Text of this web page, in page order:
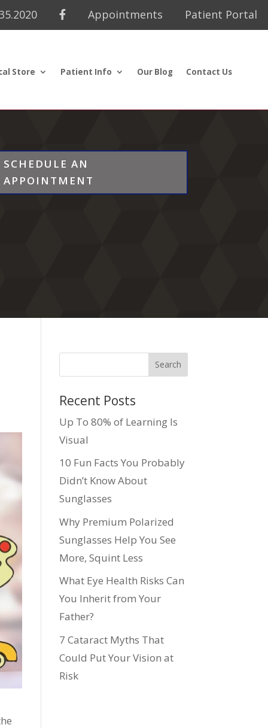
Appointments Patient Portal
Store Patient Info Our Blog Contact Us
SCHEDULE AN
APPOINTMENT
Recent Posts
Up To 80% of Learning Is
Visual
10 Fun Facts You Probably
Didn’t Know About
Sunglasses
Why Premium Polarized
Sunglasses Help You See
More, Squint Less
What Eye Health Risks Can
You Inherit from Your
Father?
7 Cataract Myths That
Could Put Your Vision at
Risk